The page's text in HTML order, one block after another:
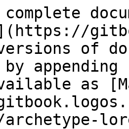
versions of
as